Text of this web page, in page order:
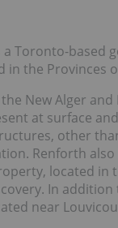
a Toronto-
the Provinces
New Alger
at surface
other
Renforth
located
In
near